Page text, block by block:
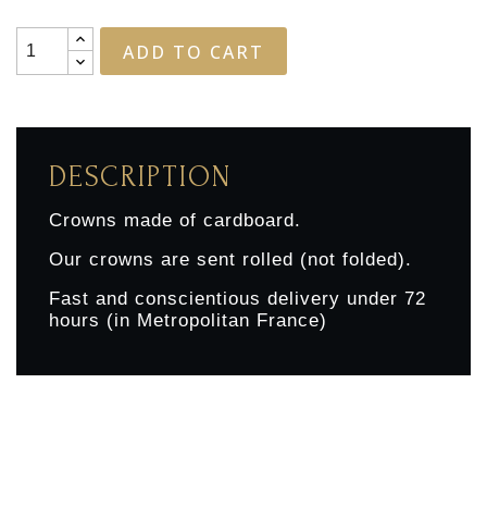
ADD TO CART
DESCRIPTION
Crowns made of cardboard.
Our crowns are sent rolled (not folded).
Fast and conscientious delivery under 72
hours (in Metropolitan France)